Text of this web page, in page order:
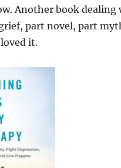
Another book dealing
part novel, part
it.